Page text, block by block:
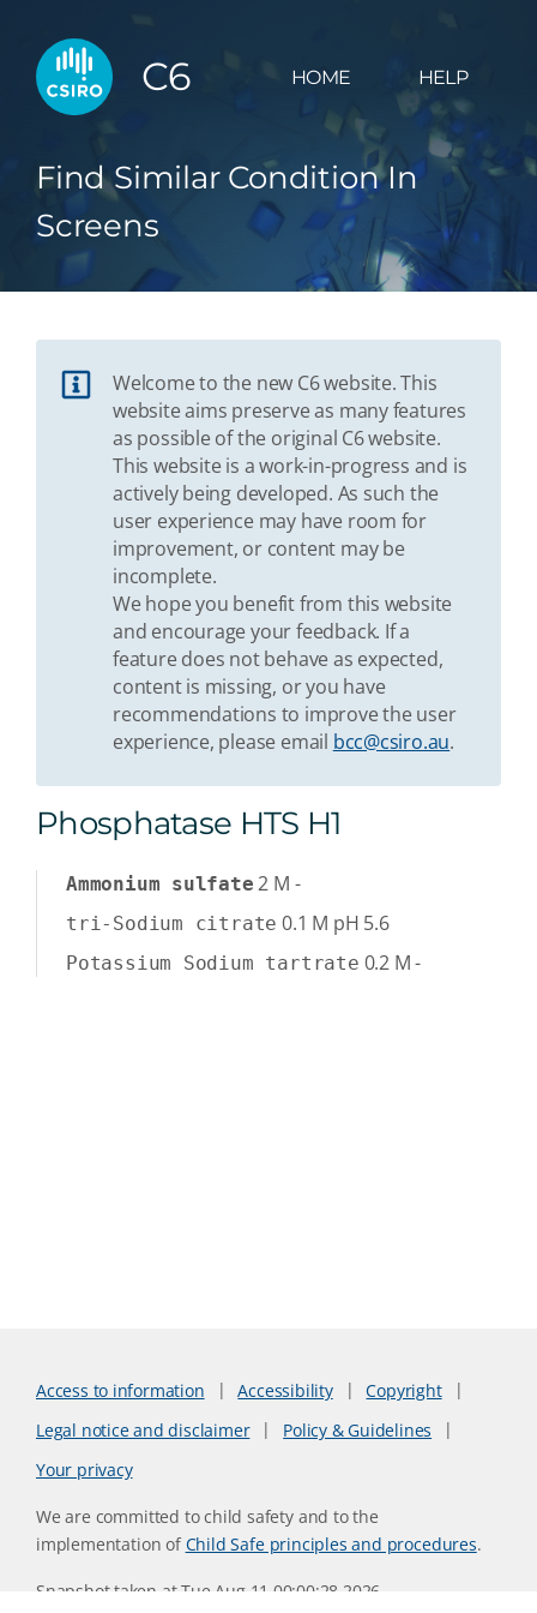
C6 HOME HELP
Find Similar Condition In
Screens
Welcome to the new C6 website. This
website aims preserve as many features
as possible of the original C6 website.
This website is a work-in-progress and is
actively being developed. As such the
user experience may have room for
improvement, or content may be
incomplete.
We hope you benefit from this website
and encourage your feedback. If a
feature does not behave as expected,
content is missing, or you have
recommendations to improve the user
experience, please email bcc@csiro.au.
Phosphatase HTS H1
Ammonium sulfate 2 M -
tri-Sodium citrate 0.1 M pH 5.6
Potassium Sodium tartrate 0.2 M-
Access to information Accessibility
Copyright
Legal notice and disclaimer
Policy & Guidelines
Your privacy
We are committed to child safety and to the
implementation ofChild Safe principles and procedures.
Snapshot taken at Tue Aug 11 00:00:28 2026